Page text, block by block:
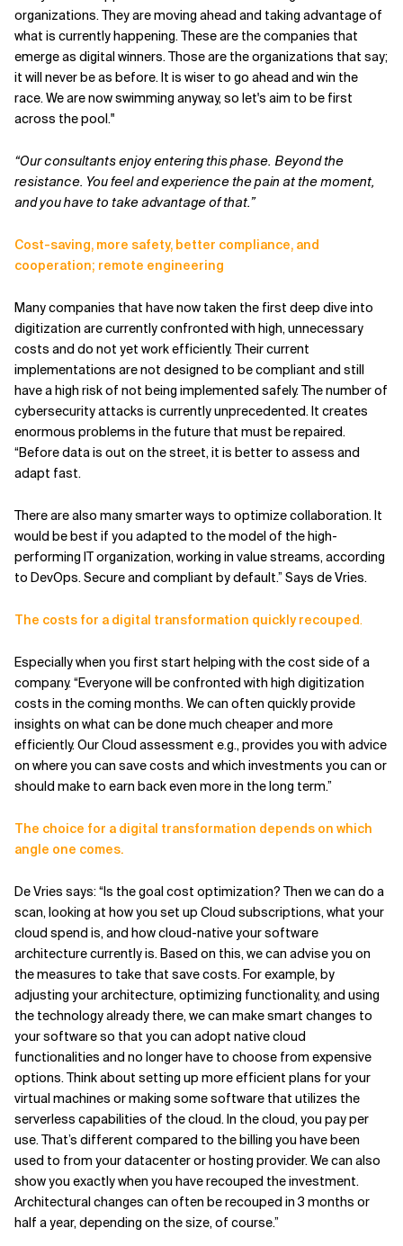
organizations. They are moving ahead and taking advantage of
what is currently happening. These are the companies that
emerge as digital winners. Those are the organizations that say;
it will never be as before. It is wiser to go ahead and win the
race. We are now swimming anyway, so let's aim to be first
across the pool."
“Our consultants enjoy entering this phase. Beyond the
resistance. You feel and experience the pain at the moment,
and you have to take advantage of that.”
Cost-saving, more safety, better compliance, and
cooperation; remote engineering
Many companies that have now taken the first deep dive into
digitization are currently confronted with high, unnecessary
costs and do not yet work efficiently. Their current
implementations are not designed to be compliant and still
have a high risk of not being implemented safely. The number of
cybersecurity attacks is currently unprecedented. It creates
enormous problems in the future that must be repaired.
“Before data is out on the street, it is better to assess and
adapt fast.
There are also many smarter ways to optimize collaboration. It
would be best if you adapted to the model of the high-
performing IT organization, working in value streams, according
to DevOps. Secure and compliant by default.” Says de Vries.
The costs for a digital transformation quickly recouped.
Especially when you first start helping with the cost side of a
company. “Everyone will be confronted with high digitization
costs in the coming months. We can often quickly provide
insights on what can be done much cheaper and more
efficiently. Our Cloud assessment e.g., provides you with advice
on where you can save costs and which investments you can or
should make to earn back even more in the long term.”
The choice for a digital transformation depends on which
angle one comes.
De Vries says: “Is the goal cost optimization? Then we can do a
scan, looking at how you set up Cloud subscriptions, what your
cloud spend is, and how cloud-native your software
architecture currently is. Based on this, we can advise you on
the measures to take that save costs. For example, by
adjusting your architecture, optimizing functionality, and using
the technology already there, we can make smart changes to
your software so that you can adopt native cloud
functionalities and no longer have to choose from expensive
options. Think about setting up more efficient plans for your
virtual machines or making some software that utilizes the
serverless capabilities of the cloud. In the cloud, you pay per
use. That’s different compared to the billing you have been
used to from your datacenter or hosting provider. We can also
show you exactly when you have recouped the investment.
Architectural changes can often be recouped in 3 months or
half a year, depending on the size, of course.”